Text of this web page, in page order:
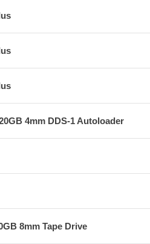
4mm DDS-1 Autoloader
8mm Tape Drive